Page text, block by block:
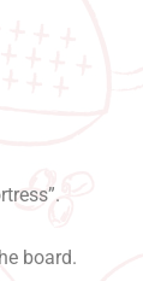
board.